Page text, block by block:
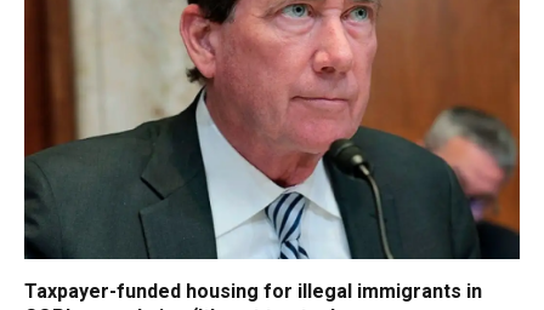
Taxpayer-funded housing for illegal immigrants in